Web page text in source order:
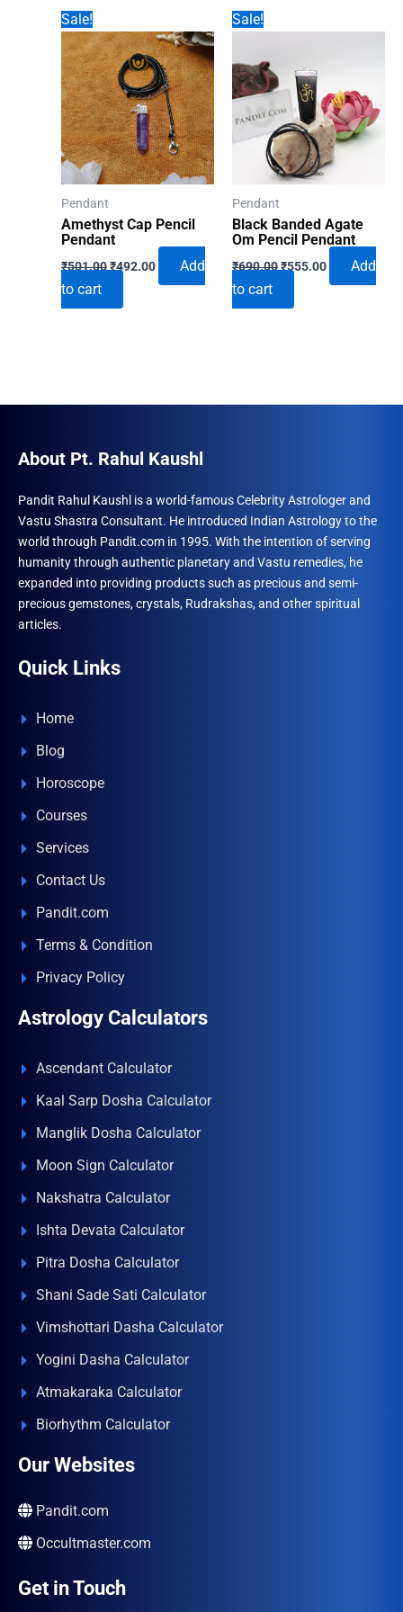
Sale!
Pendant
Amethyst Cap Pencil
Pendant
₹501.00Original
price
₹501.00.
₹492.00Current
Add
to cart
Sale!
Pendant
Black Banded Agate
Om Pencil Pendant
₹690.00Original
price
₹690.00.
₹555.00Current
Add
to cart
About Pt. Rahul Kaushl
Pandit Rahul Kaushl is a world-famous Celebrity Astrologer and
Vastu Shastra Consultant. He introduced Indian Astrology to the
world through Pandit.com in 1995. With the intention of serving
humanity through authentic planetary and Vastu remedies, he
expanded into providing products such as precious and semi-
precious gemstones, crystals, Rudrakshas, and other spiritual
articles.
Quick Links
Home
Blog
Horoscope
Courses
Services
Contact Us
Pandit.com
Terms & Condition
Privacy Policy
Astrology Calculators
Ascendant Calculator
Kaal Sarp Dosha Calculator
Manglik Dosha Calculator
Moon Sign Calculator
Nakshatra Calculator
Ishta Devata Calculator
Pitra Dosha Calculator
Shani Sade Sati Calculator
Vimshottari Dasha Calculator
Yogini Dasha Calculator
Atmakaraka Calculator
Biorhythm Calculator
Our Websites
Pandit.com
Occultmaster.com
Get in Touch